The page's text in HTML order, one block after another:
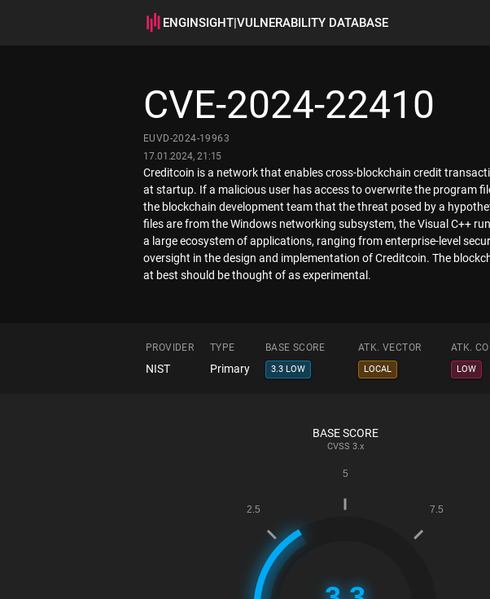
ENGINSIGHT|VULNERABILITY DATABASE
CVE-2024-22410
EUVD-2024-19963
17.01.2024, 21:15
Creditcoin is a network that enables cross-blockchain credit
at startup. If a malicious user has access to overwrite the program
the blockchain development team that the threat posed by a
files are from the Windows networking subsystem, the Visual C++
a large ecosystem of applications, ranging from enterprise-level
oversight in the design and implementation of Creditcoin. The
at best should be thought of as experimental.
PROVIDER TYPE BASE SCORE ATK. VECTOR ATK.
NIST Primary 3.3 LOW LOCAL LOW
BASE SCORE
CVSS 3.x